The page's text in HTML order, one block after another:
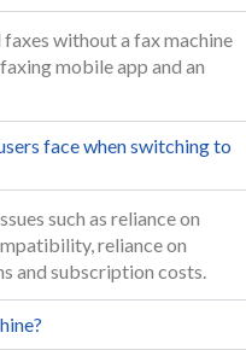
without a fax machine
mobile app and an
face when switching to
such as reliance on
reliance on
and subscription costs.